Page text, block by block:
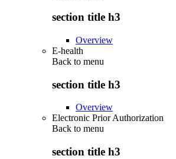
section title h3
Overview
E-health
Back to menu
section title h3
Overview
Electronic Prior Authorization
Back to menu
section title h3